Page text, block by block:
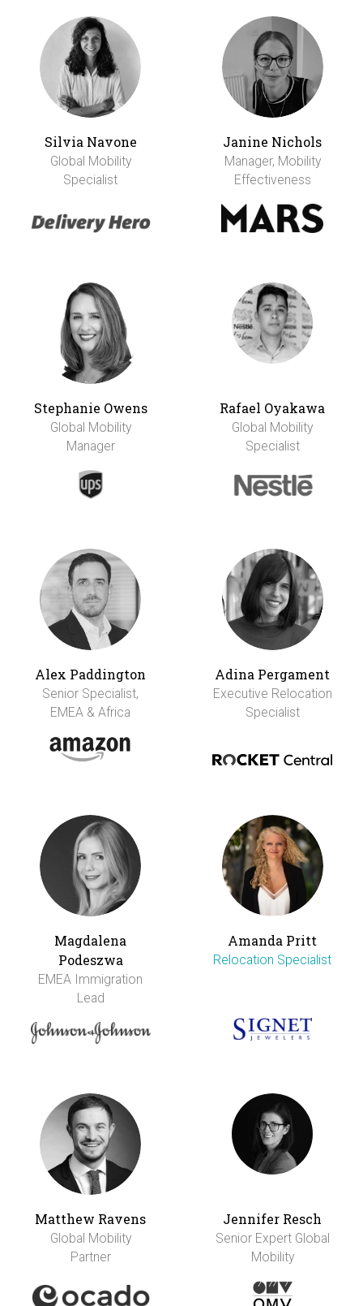
Silvia Navone
Global Mobility
Specialist
Janine Nichols
Manager, Mobility
Effectiveness
Stephanie Owens
Global Mobility
Manager
Rafael Oyakawa
Global Mobility
Specialist
Alex Paddington
Senior Specialist,
EMEA & Africa
Adina Pergament
Executive Relocation
Specialist
Magdalena
Podeszwa
EMEA Immigration
Lead
Amanda Pritt
Relocation Specialist
Matthew Ravens
Global Mobility
Partner
Jennifer Resch
Senior Expert Global
Mobility